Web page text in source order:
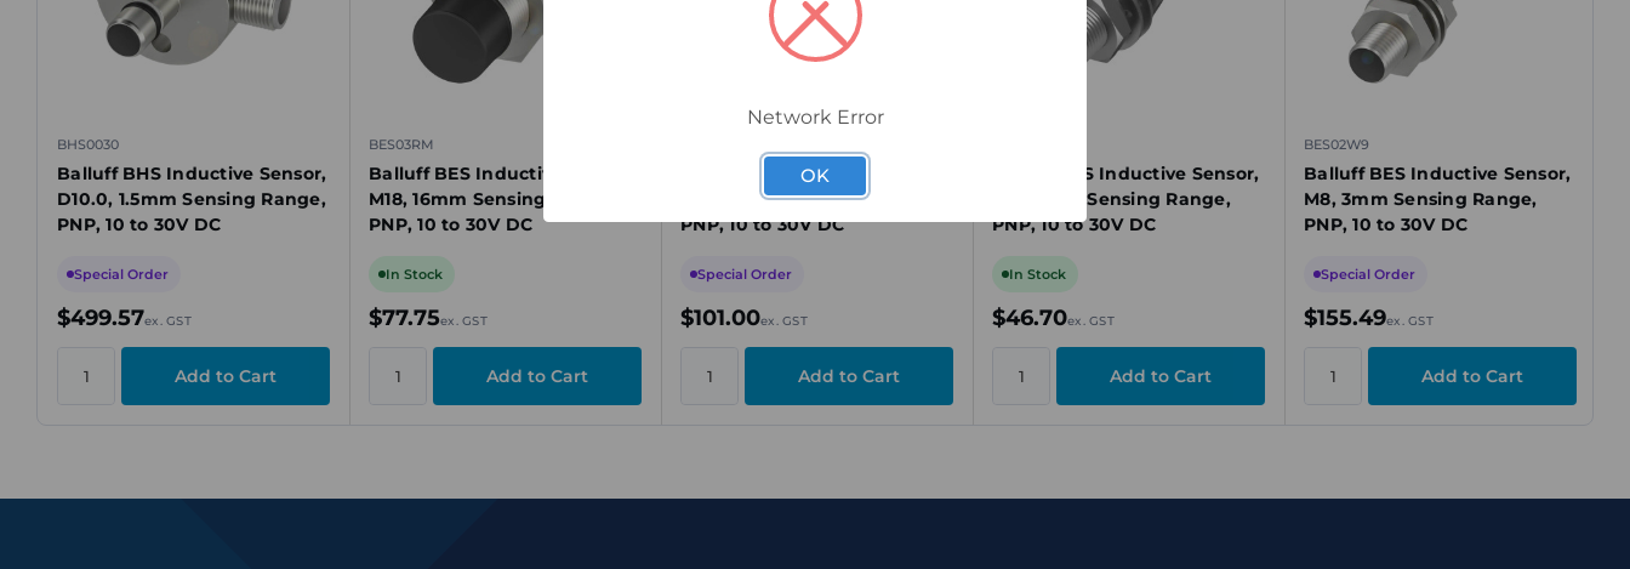
BHS0030
Balluff BHS Inductive Sensor,
D10.0, 1.5mm Sensing Range,
PNP, 10 to 30V DC
Special Order
$499.57ex. GST
BES03RM
Balluff BES Inductive Sensor,
M18, 16mm Sensing Range,
PNP, 10 to 30V DC
In Stock
$77.75ex. GST
Balluff BES Inductive Sensor,
M30, 15mm Sensing Range,
PNP, 10 to 30V DC
Special Order
$101.00ex. GST
Balluff BES Inductive Sensor,
M12, 2mm Sensing Range,
PNP, 10 to 30V DC
In Stock
$46.70ex. GST
BES02W9
Balluff BES Inductive Sensor,
M8, 3mm Sensing Range,
PNP, 10 to 30V DC
Special Order
$155.49ex. GST
Network Error
OK